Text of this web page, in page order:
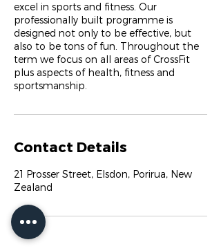
excel in sports and fitness. Our
professionally built programme is
designed not only to be effective, but
also to be tons of fun. Throughout the
term we focus on all areas of CrossFit
plus aspects of health, fitness and
sportsmanship.
Contact Details
21 Prosser Street, Elsdon, Porirua, New
Zealand